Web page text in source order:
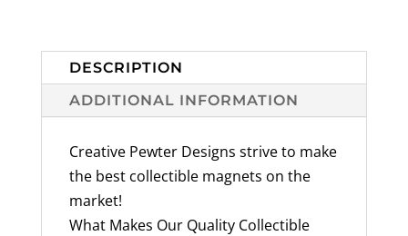
Available
Handmade
in
USA
quantity
DESCRIPTION
ADDITIONAL INFORMATION
Creative Pewter Designs strive to make
the best collectible magnets on the
market!
What Makes Our Quality Collectible